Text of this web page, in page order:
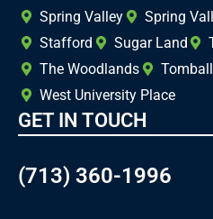
Spring Valley
Spring
Stafford
Sugar Land
The Woodlands
Tomball
West University Place
GET IN TOUCH
(713) 360-1996